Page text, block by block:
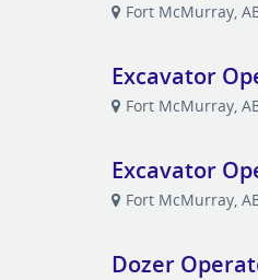
Fort McMurray,
Excavator
Fort McMurray,
Excavator
Fort McMurray,
Dozer